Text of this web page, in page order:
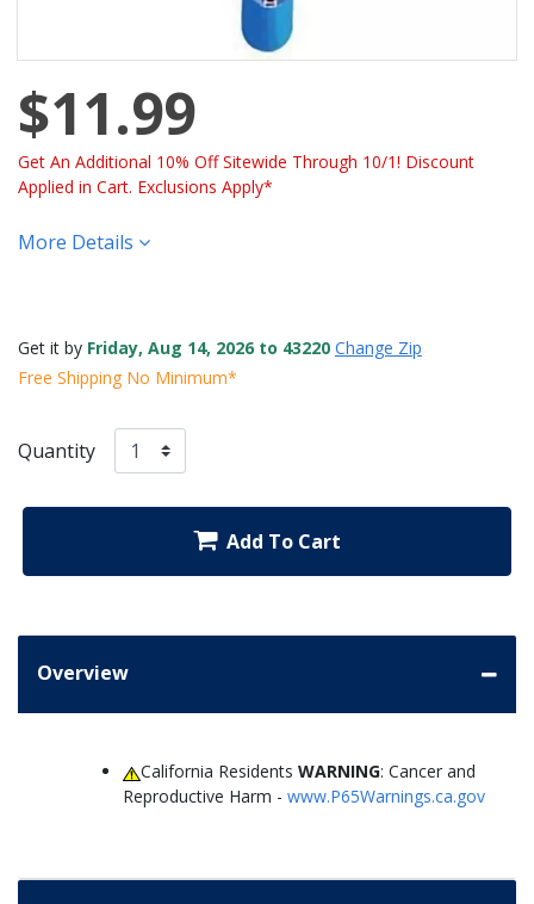
$11.99
Get An Additional 10% Off Sitewide Through 10/1! Discount
Applied in Cart. Exclusions Apply*
More Details
Get it by Friday, Aug 14, 2026 to 43220 Change Zip
Free Shipping No Minimum*
Quantity
Add To Cart
Overview
California ResidentsWARNING: Cancer and
Reproductive Harm - www.P65Warnings.ca.gov